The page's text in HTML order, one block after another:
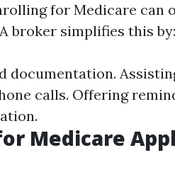
for Medicare can
broker simplifies this by:
documentation.
calls. Offering
Medicare